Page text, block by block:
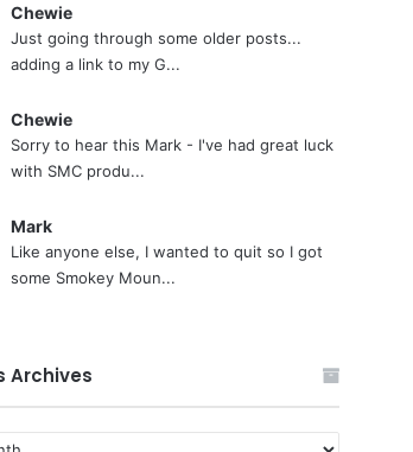
Chewie
Just going through some older posts...
adding a link to my G...
Chewie
Sorry to hear this Mark - I've had great luck
with SMC produ...
Mark
Like anyone else, I wanted to quit so I got
some Smokey Moun...
Archives